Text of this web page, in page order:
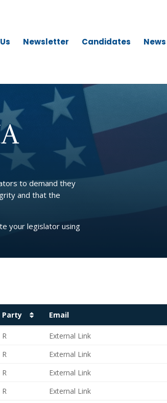
Newsletter Candidates News
to demand they
and that the
your legislator using
Party Email
Party Email
R External Link
R External Link
R External Link
R External Link